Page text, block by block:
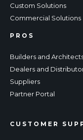
Custom Solutions
Commercial Solutions
PROS
Builders and
Dealers and
Suppliers
Partner Portal
CUSTOMER